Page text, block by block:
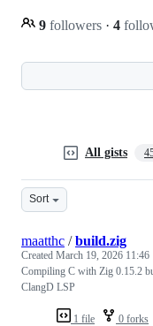
9 followers · 4
All gists
Sort
1 file 0 forks
maatthc /build.zig
Created March 19, 2026 11:46
Compiling C with Zig 0.15.2
ClangD LSP